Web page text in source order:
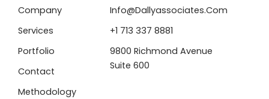
Company
Services
Portfolio
Contact
Methodology
Info@dallyassociates.com
+1 713 337 8881
9800 Richmond Avenue
Suite 600